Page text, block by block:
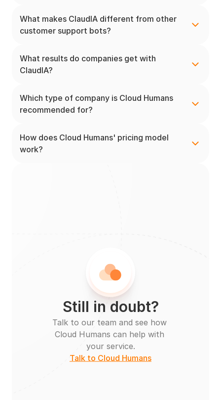
What makes ClaudIA different from other
customer support bots?
What results do companies get with
ClaudIA?
Which type of company is Cloud Humans
recommended for?
How does Cloud Humans' pricing model
work?
Still in doubt?
Talk to our team and see how
Cloud Humans can help with
your service.
Talk to Cloud Humans